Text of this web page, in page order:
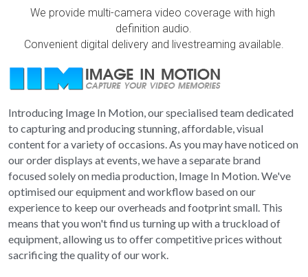
Grand Generations
Event Photography
School Photography
Photo Books
Passport Photos
Photo Restorations
Complete Services
We provide multi-camera video coverage with high
definition audio.
Convenient digital delivery and livestreaming available.
Introducing Image In Motion, our specialised team dedicated
to capturing and producing stunning, affordable, visual
content for a variety of occasions. As you may have noticed on
our order displays at events, we have a separate brand
focused solely on media production, Image In Motion. We've
optimised our equipment and workflow based on our
experience to keep our overheads and footprint small. This
means that you won't find us turning up with a truckload of
equipment, allowing us to offer competitive prices without
sacrificing the quality of our work.
School photographers
Passport photos
Digitising